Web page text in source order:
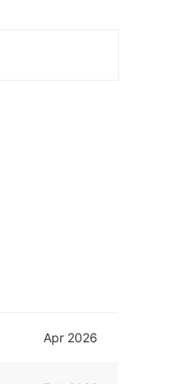
Apr 2026